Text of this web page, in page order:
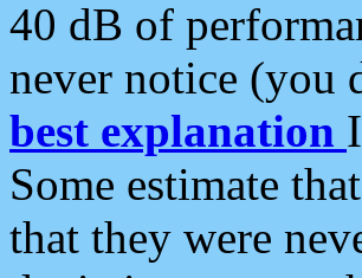
40 dB of
never notice (you
best explanation
Some estimate
that they were